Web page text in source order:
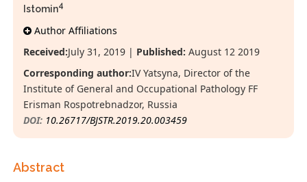
Istomin4
Author Affiliations
Received:July 31, 2019 | Published: August 12 2019
Corresponding author:IV Yatsyna, Director of the
Institute of General and Occupational Pathology FF
Erisman Rospotrebnadzor, Russia
DOI: 10.26717/BJSTR.2019.20.003459
Abstract